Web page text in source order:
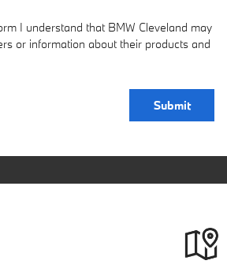
I understand that BMW Cleveland may
or information about their products and
Submit